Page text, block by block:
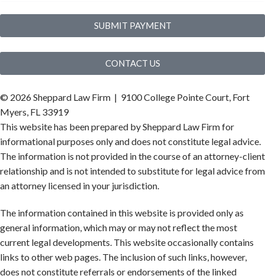
SUBMIT PAYMENT
CONTACT US
© 2026 Sheppard Law Firm | 9100 College Pointe Court, Fort
Myers, FL 33919
This website has been prepared by Sheppard Law Firm for
informational purposes only and does not constitute legal advice.
The information is not provided in the course of an attorney-client
relationship and is not intended to substitute for legal advice from
an attorney licensed in your jurisdiction.
The information contained in this website is provided only as
general information, which may or may not reflect the most
current legal developments. This website occasionally contains
links to other web pages. The inclusion of such links, however,
does not constitute referrals or endorsements of the linked